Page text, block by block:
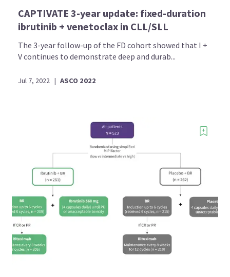
CAPTIVATE 3-year update: fixed-duration
ibrutinib + venetoclax in CLL/SLL
The 3-year follow-up of the FD cohort showed that I +
V continues to demonstrate deep and durab...
Jul 7, 2022 | ASCO 2022